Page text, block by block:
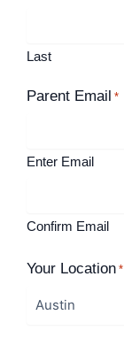
Last
Parent Email *
Enter Email
Confirm Email
Your Location *